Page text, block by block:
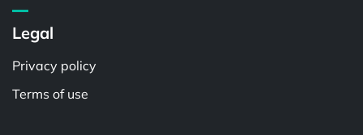
Legal
Privacy policy
Terms of use